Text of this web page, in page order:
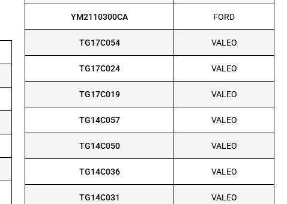
YM2110300CA FORD
TG17C054 VALEO
TG17C024 VALEO
TG17C019 VALEO
TG14C057 VALEO
TG14C050 VALEO
TG14C036 VALEO
TG14C031 VALEO